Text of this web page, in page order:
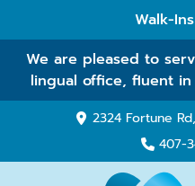
Walk-
We are pleased to
lingual office, fluent in
2324 Fortune
407-